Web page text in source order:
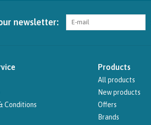
newsletter:
Conditions
Products
All products
New products
Offers
Brands